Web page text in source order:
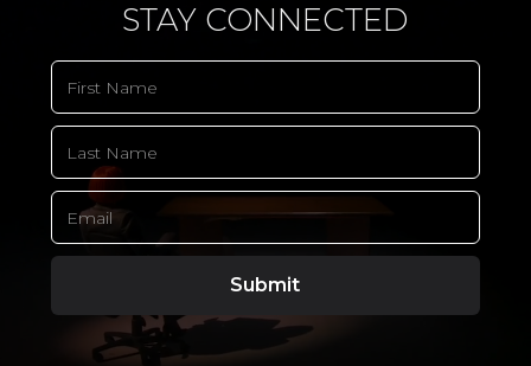
STAY CONNECTED